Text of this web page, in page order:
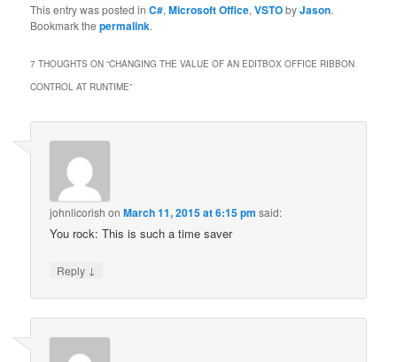
This entry was posted inC#,Microsoft Office,VSTObyJason.
Bookmark thepermalink.
7 THOUGHTS ON “CHANGING THE VALUE OF AN EDITBOX OFFICE RIBBON
CONTROL AT RUNTIME”
johnlicorish onMarch 11, 2015 at 6:15 pm said:
You rock: This is such a time saver
Reply ↓